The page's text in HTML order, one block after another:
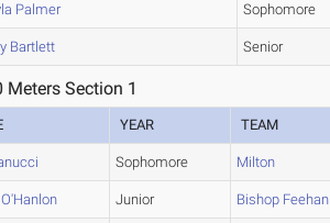
Palmer Sophomore
Bartlett Senior
Meters Section 1
YEAR TEAM
Sophomore Milton
Junior Bishop Feehan